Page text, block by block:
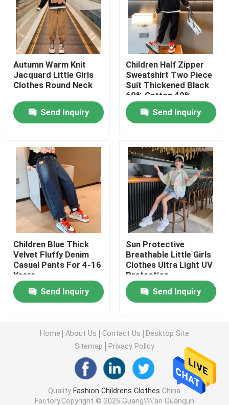
Quality Control
Contact Us
Fashion Childrens Clothes
Little Girls Clothes
Children Clothing Set
Warm Childrens Coats
Children Pants
Childrens Dress Clothes
Trendy Children Clothing
Childrens Cardigan Sweaters
Kids Sun Protective Clothing
Childrens Spring Clothes
Autumn Warm Knit
Jacquard Little Girls
Clothes Round Neck
Send Inquiry
Children Half Zipper
Sweatshirt Two Piece
Suit Thickened Black
60% Cotton 40%
Polyester
Send Inquiry
Children Blue Thick
Velvet Fluffy Denim
Casual Pants For 4-16
Years
Send Inquiry
Sun Protective
Breathable Little Girls
Clothes Ultra Light UV
Protection
Send Inquiry
Home About Us Contact Us
Desktop Site
Sitemap
Privacy Policy
Quality Fashion Childrens Clothes China
Factory.Copyright © 2025 Guang\\\'an Guanqun